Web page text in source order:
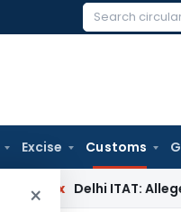
Search
Excise Customs
×
Delhi ITAT: Alleged